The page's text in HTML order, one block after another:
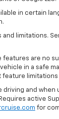
in certain
and limitations.
features are no
in a safe
feature
driving and when
active
for